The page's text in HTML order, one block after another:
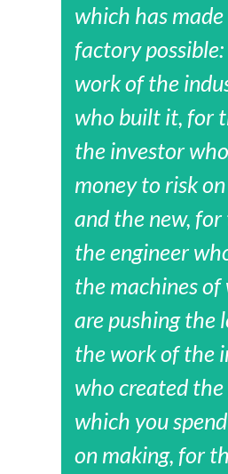
which has
factory
work of the
who built it, for
the investor
money to risk
and the new,
the engineer
the machines
are pushing the
the work of the
who created
which you
on making, for